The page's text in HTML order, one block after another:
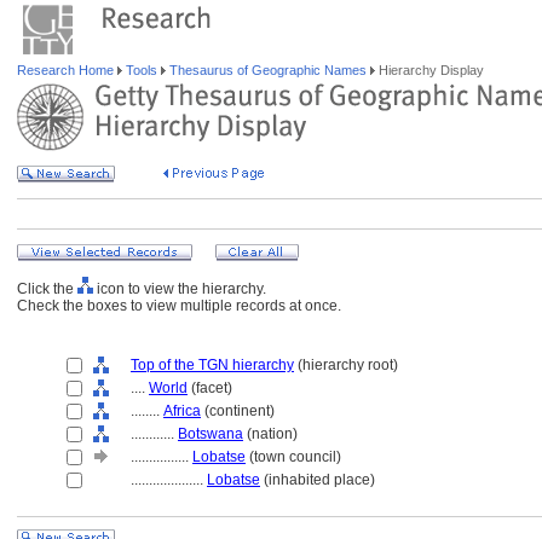
Research Home Tools Thesaurus of Geographic Names Hierarchy Display
Click the
icon to view the hierarchy.
Check the boxes to view multiple records at once.
Top of the TGN hierarchy (hierarchy root)
.... World (facet)
........ Africa (continent)
............ Botswana (nation)
................ Lobatse (town council)
.................... Lobatse (inhabited place)